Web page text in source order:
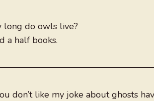
long do owls live?
a half books.
don’t like my joke about ghosts